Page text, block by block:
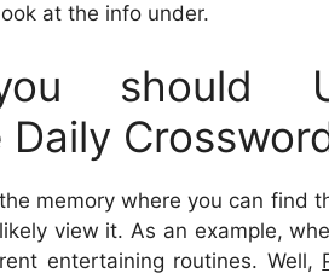
at the info under.
should
Daily
memory where you can find
view it. As an example,
entertaining routines. Well,